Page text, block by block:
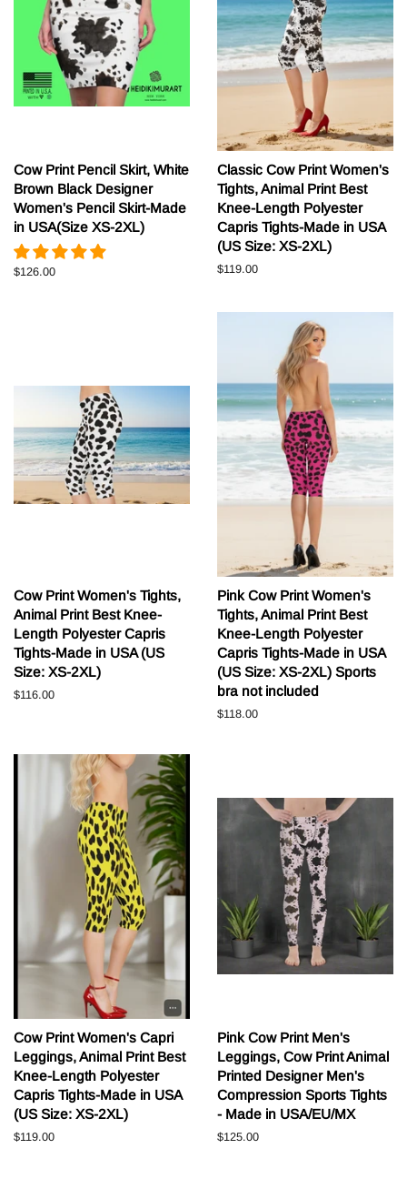
Cow Print Pencil Skirt, White
Brown Black Designer
Women's Pencil Skirt-Made
in USA(Size XS-2XL)
Běžná
$126.00
Classic Cow Print Women's
Tights, Animal Print Best
Knee-Length Polyester
Capris Tights-Made in USA
(US Size: XS-2XL)
Běžná
$119.00
Cow Print Women's Tights,
Animal Print Best Knee-
Length Polyester Capris
Tights-Made in USA (US
Size: XS-2XL)
Běžná
$116.00
Pink Cow Print Women's
Tights, Animal Print Best
Knee-Length Polyester
Capris Tights-Made in USA
(US Size: XS-2XL) Sports
bra not included
Běžná
$118.00
Cow Print Women's Capri
Leggings, Animal Print Best
Knee-Length Polyester
Capris Tights-Made in USA
(US Size: XS-2XL)
Běžná
$119.00
Pink Cow Print Men's
Leggings, Cow Print Animal
Printed Designer Men's
Compression Sports Tights
- Made in USA/EU/MX
Běžná
$125.00